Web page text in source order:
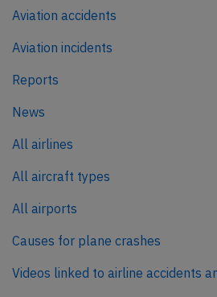
Aviation accidents
Aviation incidents
Reports
News
All airlines
All aircraft types
All airports
Causes for plane crashes
Videos linked to airline accidents